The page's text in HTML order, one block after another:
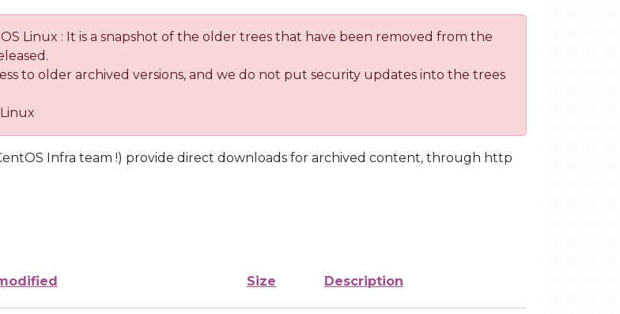
Linux : It is a snapshot of the older trees that have been removed from the
to older archived versions, and we do not put security updates into the trees
Infra team !) provide direct downloads for archived content, through http
Size Description